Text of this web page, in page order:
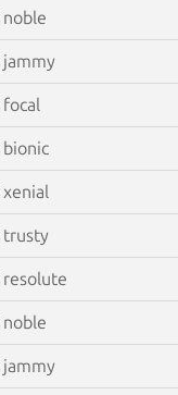
noble
jammy
focal
bionic
xenial
trusty
resolute
noble
jammy